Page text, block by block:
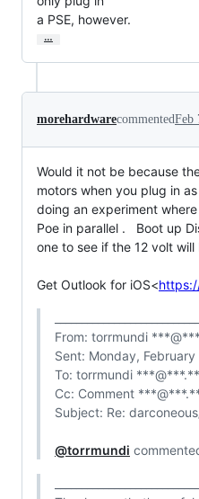
a PSE, however.
…
morehardwarecommentedFeb
Would it not be because
motors when you plug in
doing an experiment
Poe in parallel .   Boot up
one to see if the 12 volt
Get Outlook for iOS<
From: torrmundi
Sent: Monday,
To: torrmundi
Cc: Comment
Subject: Re:
@torrmundi